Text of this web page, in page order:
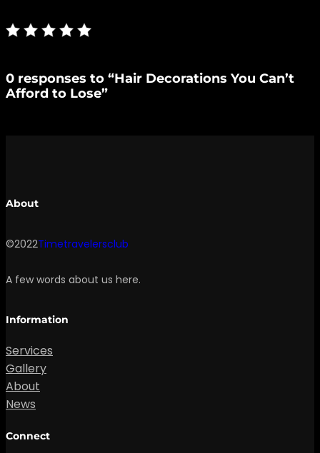
0 responses to “Hair Decorations You Can’t
Afford to Lose”
About
©2022Timetravelersclub
A few words about us here.
Information
Services
Gallery
About
News
Connect